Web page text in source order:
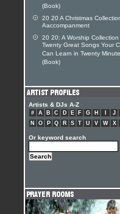
(Book)
20 20 A Christmas
Aaccompanment
20 20: A Worship Collection
Twenty Great Songs Your
Can Learn in Twenty
(Book)
Artists & DJs A-Z
# A B C D E F G H
J
N
O P Q R S T U V W X
Or keyword search